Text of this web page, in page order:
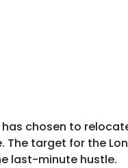
chosen to
target for the
last-minute hustle.